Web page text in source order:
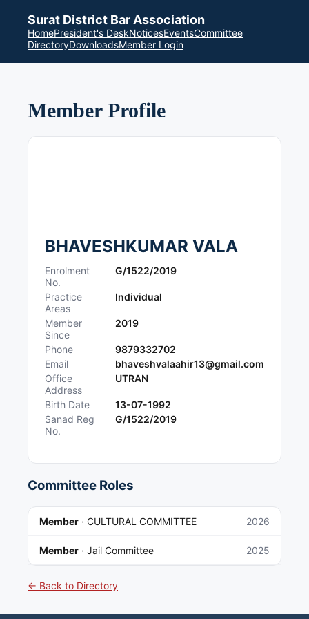
Surat District Bar Association
HomePresident's DeskNoticesEventsCommittee
DirectoryDownloadsMember Login
Member Profile
BHAVESHKUMAR VALA
Enrolment
No.
G/1522/2019
Practice
Areas
Individual
Member
Since
2019
Phone
9879332702
Email
bhaveshvalaahir13@gmail.com
Office
Address
UTRAN
Birth Date
13-07-1992
Sanad Reg
No.
G/1522/2019
Committee Roles
Member · CULTURAL COMMITTEE 2026
Member · Jail Committee 2025
← Back to Directory